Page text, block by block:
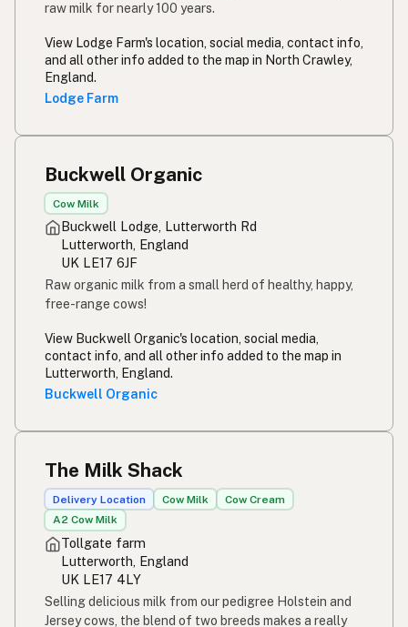
raw milk for nearly 100 years.
View Lodge Farm's location, social media, contact info,
and all other info added to the map in North Crawley,
England.
Lodge Farm
Buckwell Organic
Cow Milk
Buckwell Lodge, Lutterworth Rd
Lutterworth, England
UK LE17 6JF
Raw organic milk from a small herd of healthy, happy,
free-range cows!
View Buckwell Organic's location, social media,
contact info, and all other info added to the map in
Lutterworth, England.
Buckwell Organic
The Milk Shack
Delivery Location Cow Milk
Cow Cream
A2 Cow Milk
Tollgate farm
Lutterworth, England
UK LE17 4LY
Selling delicious milk from our pedigree Holstein and
Jersey cows, the blend of two breeds makes a really